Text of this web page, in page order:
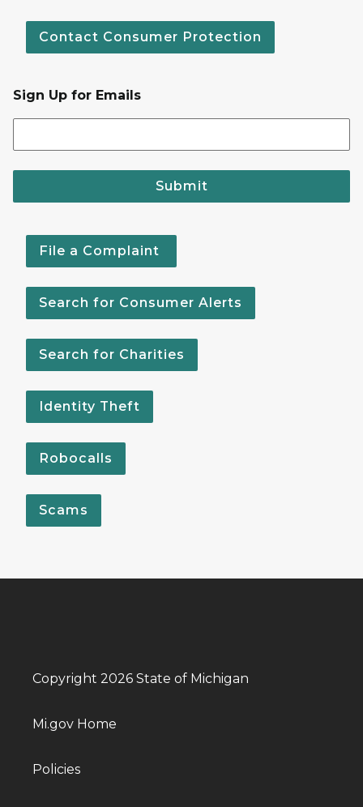
Contact Consumer Protection
Sign Up for Emails
Submit
File a Complaint
Search for Consumer Alerts
Search for Charities
Identity Theft
Robocalls
Scams
Copyright 2026 State of Michigan
Mi.gov Home
Policies